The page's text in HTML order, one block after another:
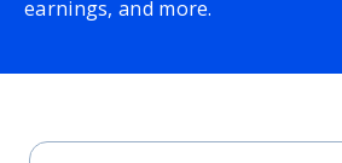
earnings, and more.